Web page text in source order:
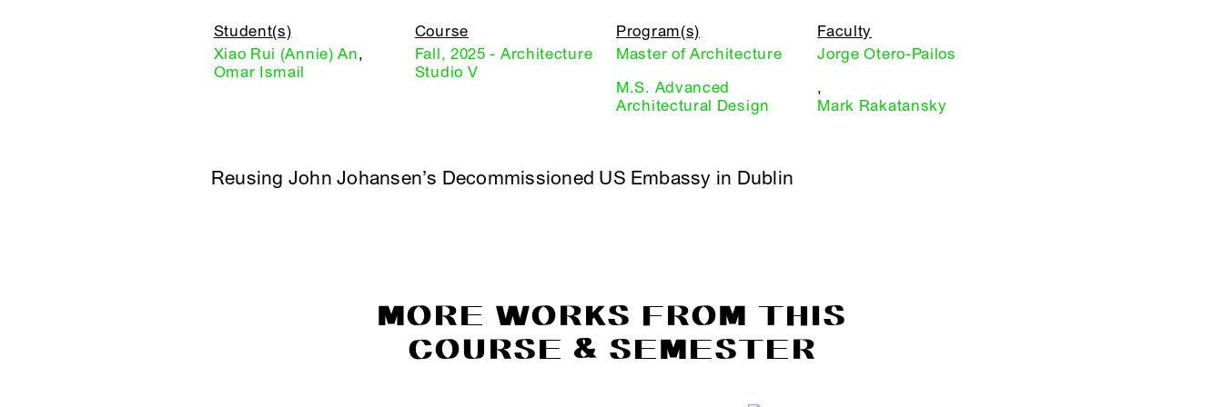
Student(s)
Xiao Rui (Annie) An,
Omar Ismail
Course
Fall, 2025 - Architecture
Studio V
Program(s)
Master of Architecture
M.S. Advanced
Architectural Design
Faculty
Jorge Otero-Pailos
,
Mark Rakatansky
Reusing John Johansen’s Decommissioned US Embassy in Dublin
MORE WORKS FROM THIS
COURSE & SEMESTER